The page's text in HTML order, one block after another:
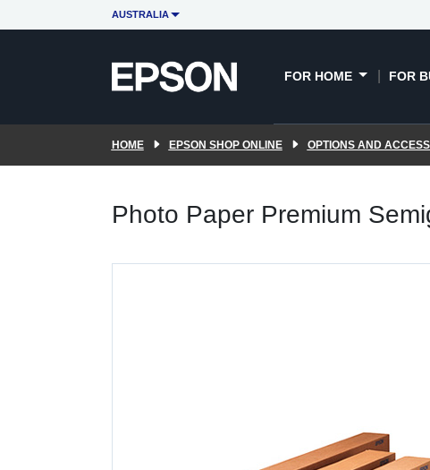
AUSTRALIA
FOR HOME FOR
HOME EPSON SHOP ONLINE OPTIONS AND
Photo Paper Premium